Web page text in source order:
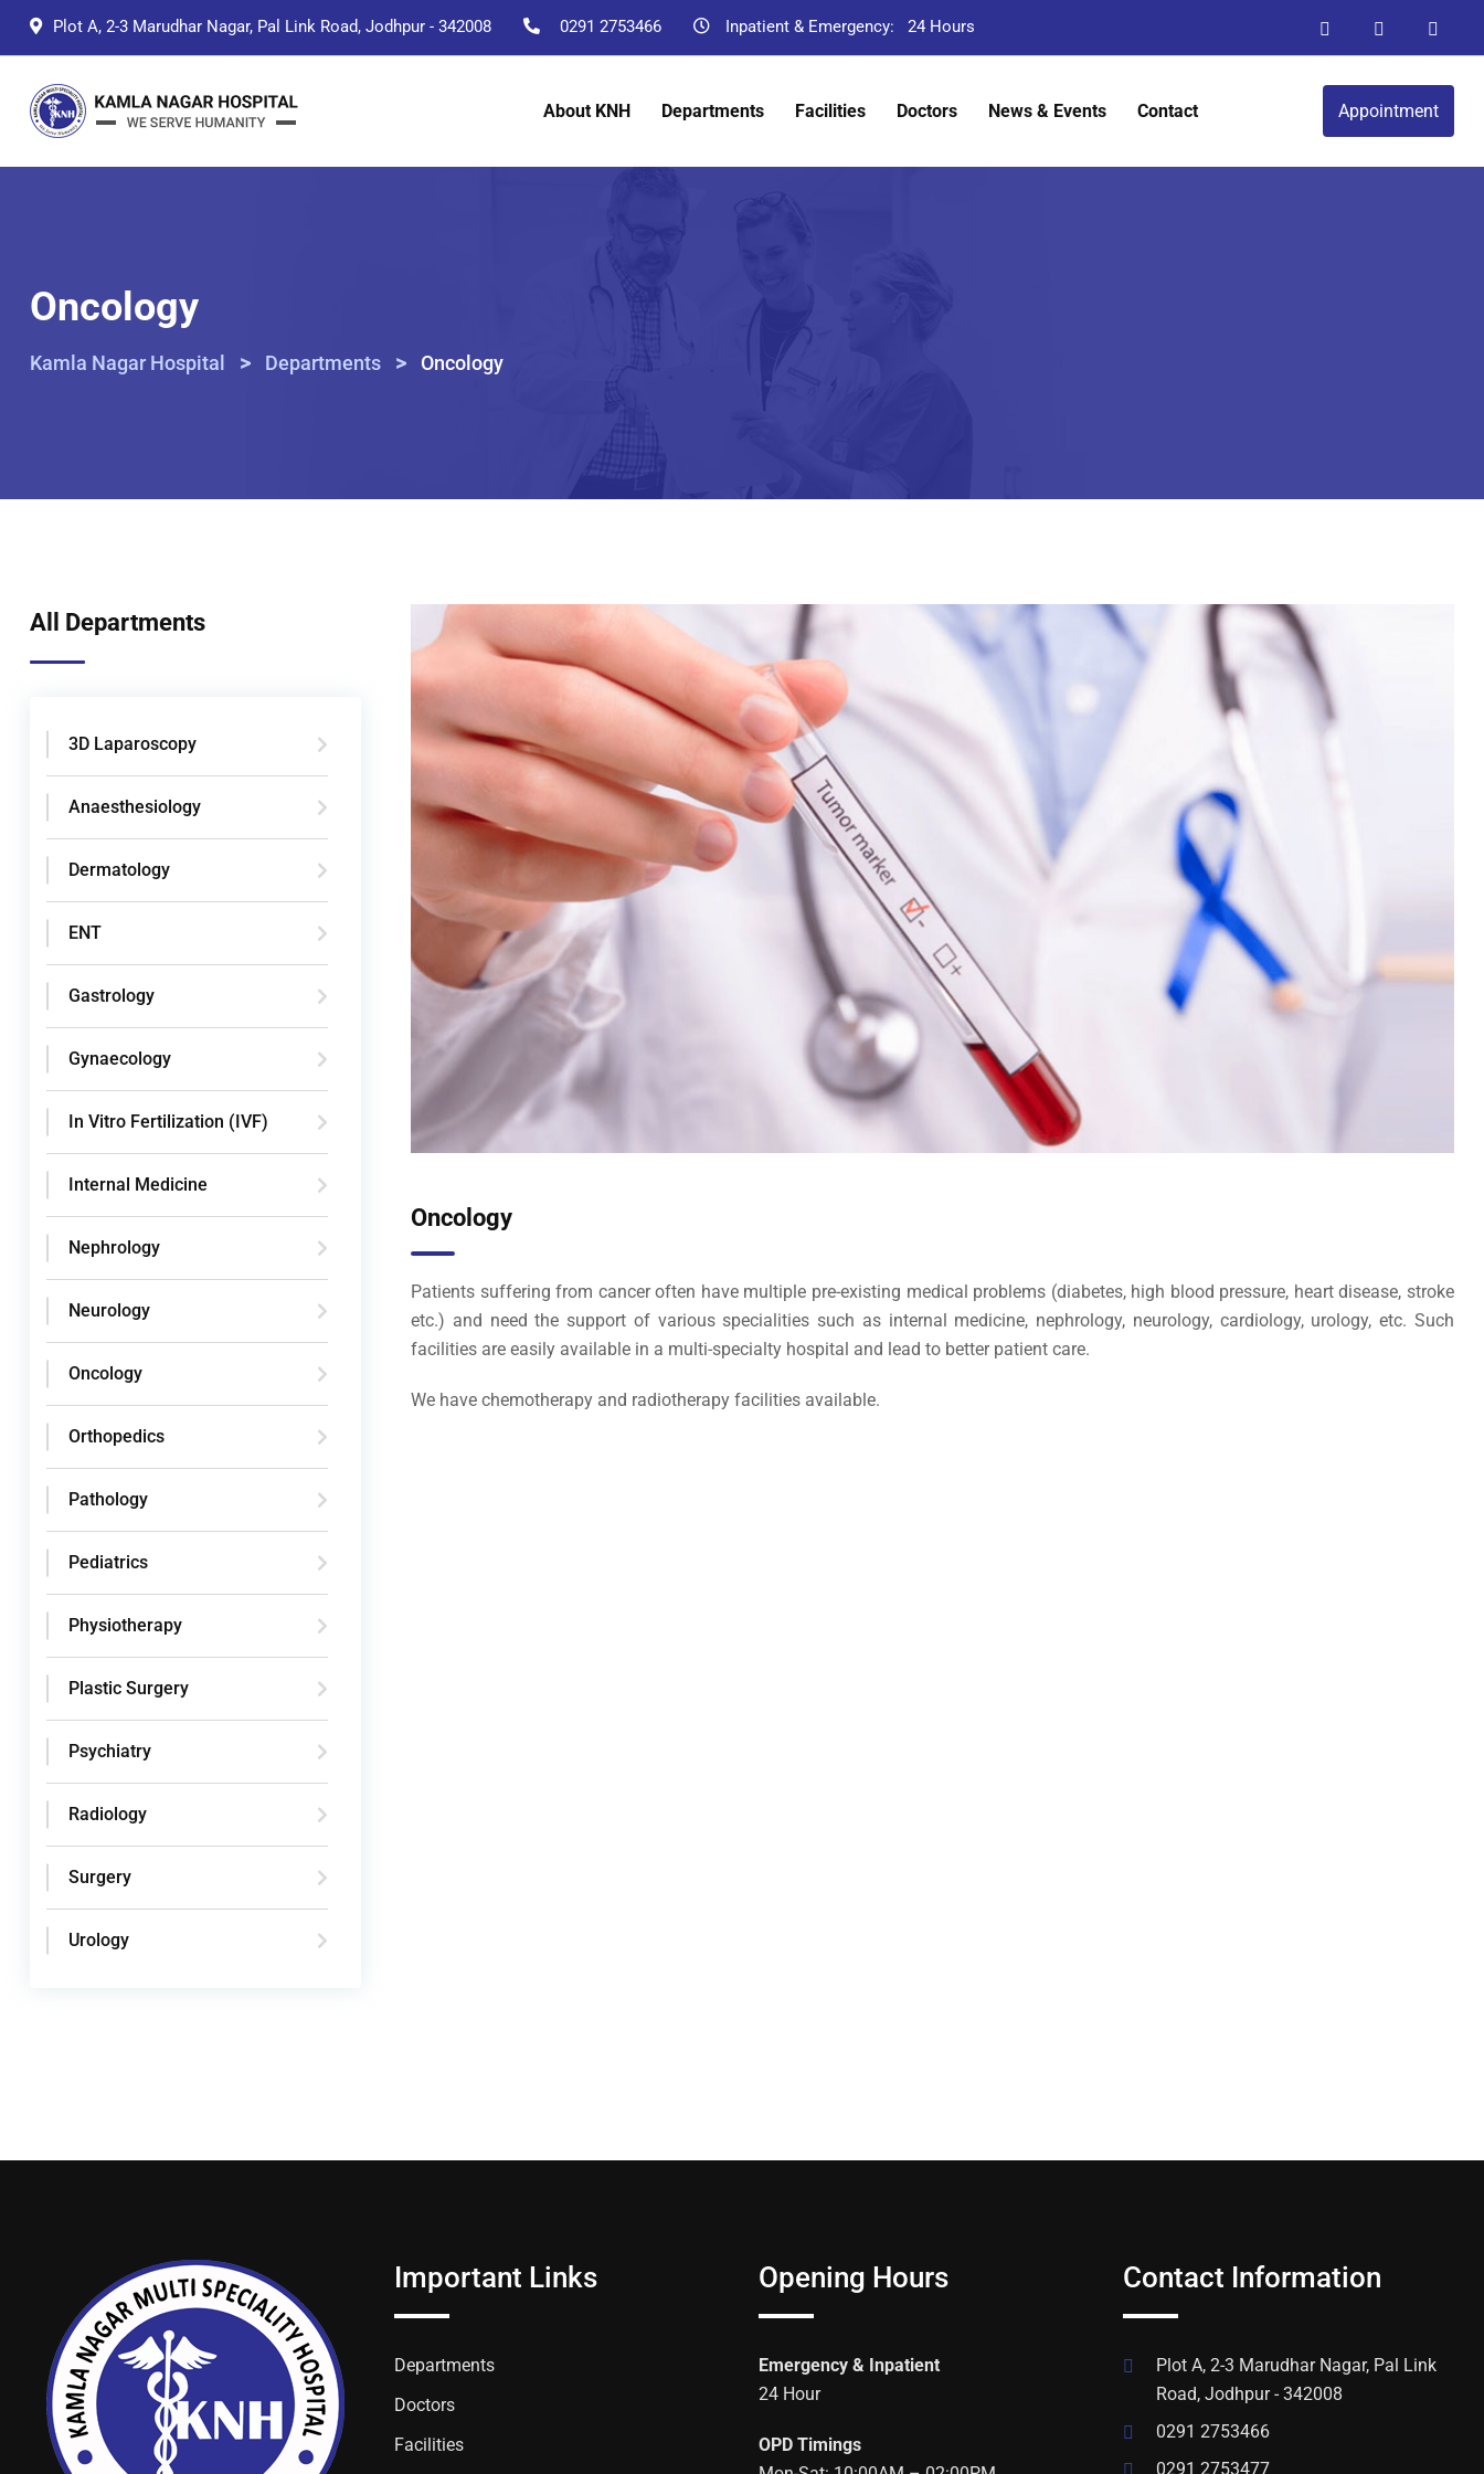
Skip
Plot A, 2-3 Marudhar Nagar, Pal Link Road, Jodhpur - 342008 0291 2753466 Inpatient & Emergency: 24 Hours
About KNH Departments Facilities Doctors News & Events Contact Appointment
Oncology
Kamla Nagar Hospital > Departments > Oncology
All Departments
3D Laparoscopy
Anaesthesiology
Dermatology
ENT
Gastrology
Gynaecology
In Vitro Fertilization (IVF)
Internal Medicine
Nephrology
Neurology
Oncology
Orthopedics
Pathology
Pediatrics
Physiotherapy
Plastic Surgery
Psychiatry
Radiology
Surgery
Urology
Oncology
Patients suffering from cancer often have multiple pre-existing medical problems (diabetes, high blood pressure, heart disease, stroke
etc.) and need the support of various specialities such as internal medicine, nephrology, neurology, cardiology, urology, etc. Such
facilities are easily available in a multi-specialty hospital and lead to better patient care.
We have chemotherapy and radiotherapy facilities available.
Important Links
Departments
Doctors
Facilities
Opening Hours
Emergency & Inpatient
24 Hour
OPD Timings
Contact Information
Plot A, 2-3 Marudhar Nagar, Pal Link
Road, Jodhpur - 342008
0291 2753466
0291 2753477